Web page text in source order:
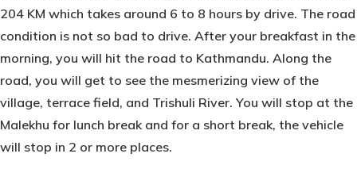
204 KM which takes around 6 to 8 hours by drive. The road
condition is not so bad to drive. After your breakfast in the
morning, you will hit the road to Kathmandu. Along the
road, you will get to see the mesmerizing view of the
village, terrace field, and Trishuli River. You will stop at the
Malekhu for lunch break and for a short break, the vehicle
will stop in 2 or more places.